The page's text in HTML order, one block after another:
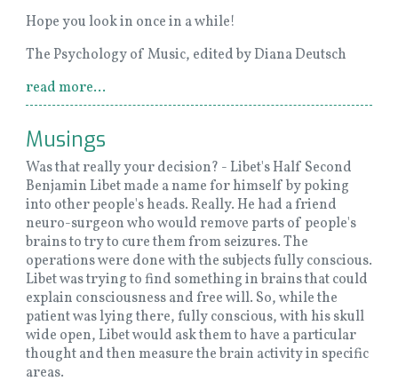
Hope you look in once in a while!
The Psychology of Music, edited by Diana Deutsch
read more...
Musings
Was that really your decision? - Libet's Half Second
Benjamin Libet made a name for himself by poking
into other people's heads. Really. He had a friend
neuro-surgeon who would remove parts of people's
brains to try to cure them from seizures. The
operations were done with the subjects fully conscious.
Libet was trying to find something in brains that could
explain consciousness and free will. So, while the
patient was lying there, fully conscious, with his skull
wide open, Libet would ask them to have a particular
thought and then measure the brain activity in specific
areas.